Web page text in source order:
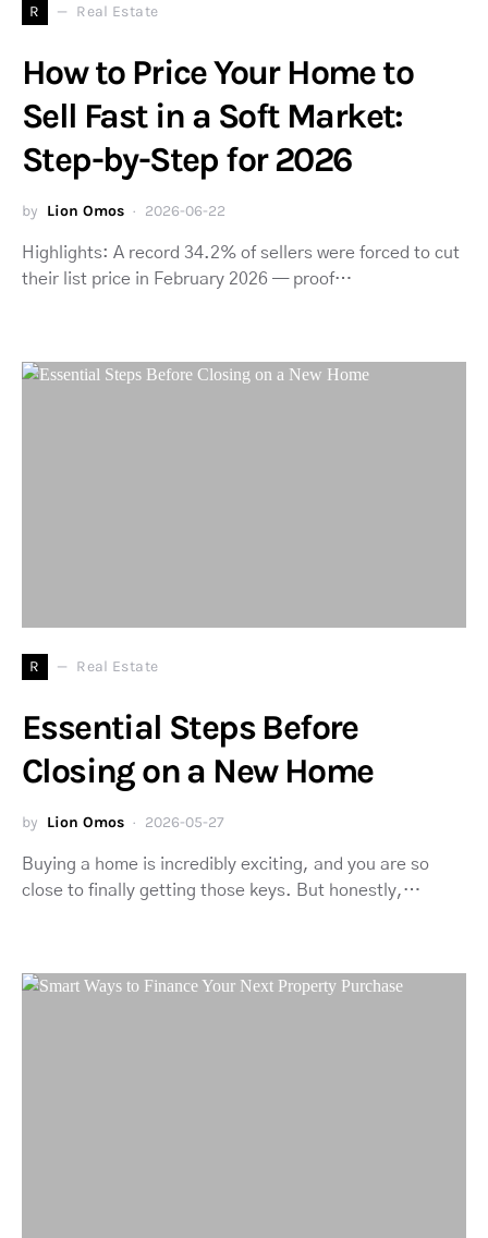
R Real Estate
How to Price Your Home to
Sell Fast in a Soft Market:
Step-by-Step for 2026
by Lion Omos 2026-06-22
Highlights: A record 34.2% of sellers were forced to cut
their list price in February 2026 — proof…
R Real Estate
Essential Steps Before
Closing on a New Home
by Lion Omos 2026-05-27
Buying a home is incredibly exciting, and you are so
close to finally getting those keys. But honestly,…